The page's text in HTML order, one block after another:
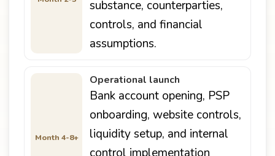
substance, counterparties,
controls, and financial
assumptions.
Month 4-8+
Operational launch
Bank account opening, PSP
onboarding, website controls,
liquidity setup, and internal